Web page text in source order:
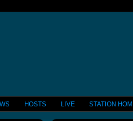
HOSTS LIVE STATION